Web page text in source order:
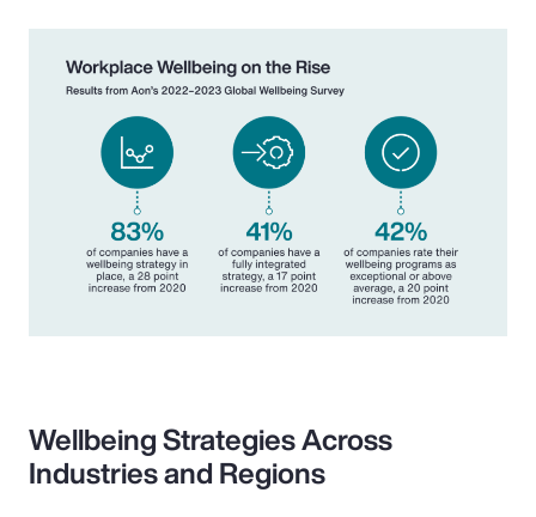
Wellbeing Strategies Across
Industries and Regions